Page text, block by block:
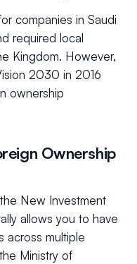
companies in Saudi
required local
Kingdom. However,
2030 in 2016
ownership
Ownership
New Investment
allows you to have
across multiple
Ministry of